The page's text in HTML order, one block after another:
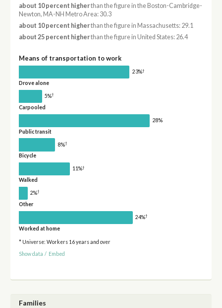
about 10 percent higherthan the figure in the Boston-Cambridge-
Newton, MA-NH Metro Area: 30.3
about 10 percent higherthan the figure in Massachusetts: 29.1
about 25 percent higherthan the figure in United States: 26.4
Means of transportation to work
23%†
Drove alone
5%†
Carpooled
28%
Public transit
8%†
Bicycle
11%†
Walked
2%†
Other
24%†
Worked at home
* Universe: Workers 16 years and over
Show data / Embed
Families